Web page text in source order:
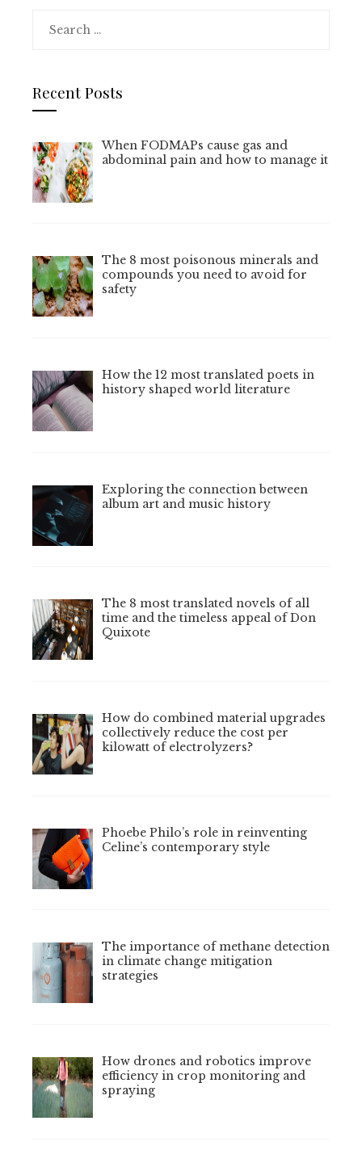
Recent Posts
When FODMAPs cause gas and
abdominal pain and how to manage it
The 8 most poisonous minerals and
compounds you need to avoid for
safety
How the 12 most translated poets in
history shaped world literature
Exploring the connection between
album art and music history
The 8 most translated novels of all
time and the timeless appeal of Don
Quixote
How do combined material upgrades
collectively reduce the cost per
kilowatt of electrolyzers?
Phoebe Philo’s role in reinventing
Celine’s contemporary style
The importance of methane detection
in climate change mitigation
strategies
How drones and robotics improve
efficiency in crop monitoring and
spraying